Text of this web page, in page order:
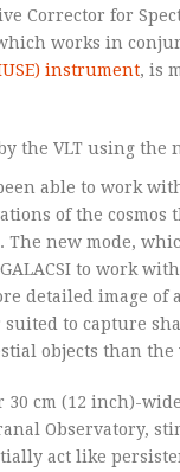
Corrector for
works in
instrument, is
able to work
of the cosmos
new mode,
to work
detailed image of
to capture
objects than
30 cm (12 inch)-
Observatory,
act like